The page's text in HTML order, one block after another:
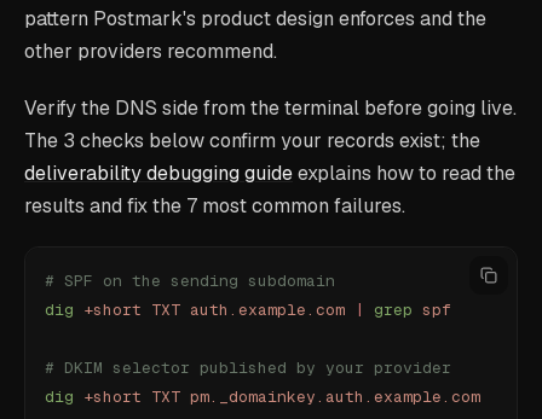
pattern Postmark's product design enforces and the
other providers recommend.
Verify the DNS side from the terminal before going live.
The 3 checks below confirm your records exist; the
deliverability debugging guideexplains how to read the
results and fix the 7 most common failures.
# SPF on the sending subdomain
dig +short TXT auth.example.com | grep spf
# DKIM selector published by your provider
dig +short TXT pm._domainkey.auth.example.com